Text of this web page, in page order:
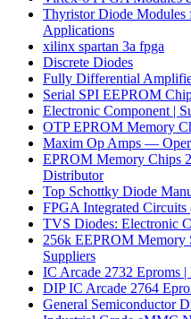
Thyristor Diode Modules
Applications
xilinx spartan 3a fpga
Discrete Diodes
Fully Differential
Serial SPI EEPROM
Electronic Component |
OTP EPROM Memory
Maxim Op Amps —
EPROM Memory Chips
Distributor
Top Schottky Diode
FPGA Integrated Circuits
TVS Diodes: Electronic
256k EEPROM Memory
Suppliers
IC Arcade 2732 Eproms
DIP IC Arcade 2764
General Semiconductor